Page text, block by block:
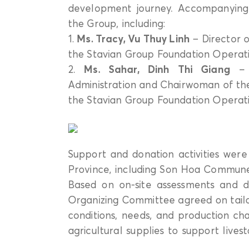
development journey.
the Group, including:
1. Ms. Tracy, Vu Thuy Linh – Director
the Stavian Group Foundation
2. Ms. Sahar, Dinh Thi Giang –
Administration and Chairwoman of
the Stavian Group Foundation
Support and donation activities
Province, including Son Hoa
Based on on-site assessments
Organizing Committee agreed on
conditions, needs, and production
agricultural supplies to support